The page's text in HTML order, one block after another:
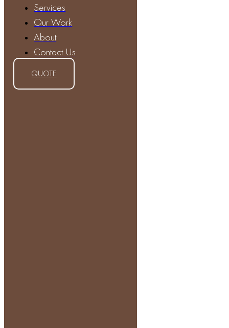
Services
Our Work
About
Contact Us
QUOTE